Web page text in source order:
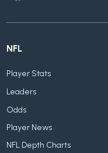
NFL
Player Stats
Leaders
Odds
Player News
NFL Depth Charts